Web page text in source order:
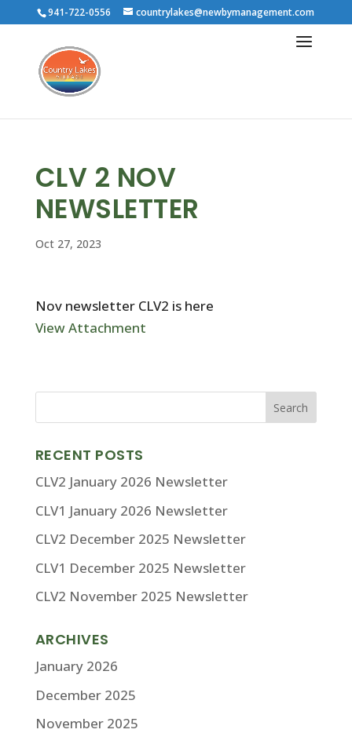
941-722-0556 countrylakes@newbymanagement.com
CLV 2 NOV
NEWSLETTER
Oct 27, 2023
Nov newsletter CLV2 is here
View Attachment
RECENT POSTS
CLV2 January 2026 Newsletter
CLV1 January 2026 Newsletter
CLV2 December 2025 Newsletter
CLV1 December 2025 Newsletter
CLV2 November 2025 Newsletter
ARCHIVES
January 2026
December 2025
November 2025